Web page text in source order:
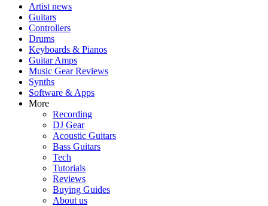
Artist news
Guitars
Controllers
Drums
Keyboards & Pianos
Guitar Amps
Music Gear Reviews
Synths
Software & Apps
More
Recording
DJ Gear
Acoustic Guitars
Bass Guitars
Tech
Tutorials
Reviews
Buying Guides
About us